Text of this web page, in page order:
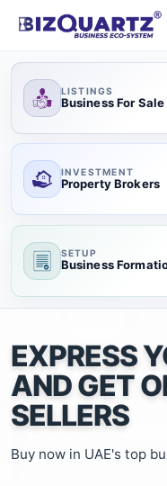
LISTINGS
Business For Sale
INVESTMENT
Property Brokers
SETUP
Business
EXPRESS
AND GET
SELLERS
Buy now in UAE's top